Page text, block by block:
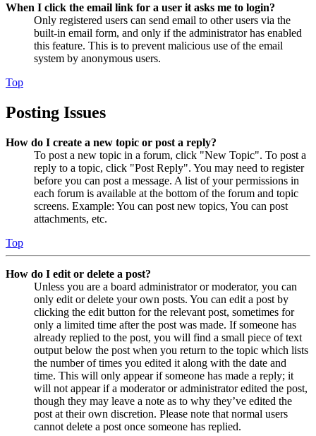
When I click the email link for a user it asks me to login?
Only registered users can send email to other users via the
built-in email form, and only if the administrator has enabled
this feature. This is to prevent malicious use of the email
system by anonymous users.
Top
Posting Issues
How do I create a new topic or post a reply?
To post a new topic in a forum, click "New Topic". To post a
reply to a topic, click "Post Reply". You may need to register
before you can post a message. A list of your permissions in
each forum is available at the bottom of the forum and topic
screens. Example: You can post new topics, You can post
attachments, etc.
Top
How do I edit or delete a post?
Unless you are a board administrator or moderator, you can
only edit or delete your own posts. You can edit a post by
clicking the edit button for the relevant post, sometimes for
only a limited time after the post was made. If someone has
already replied to the post, you will find a small piece of text
output below the post when you return to the topic which lists
the number of times you edited it along with the date and
time. This will only appear if someone has made a reply; it
will not appear if a moderator or administrator edited the post,
though they may leave a note as to why they’ve edited the
post at their own discretion. Please note that normal users
cannot delete a post once someone has replied.